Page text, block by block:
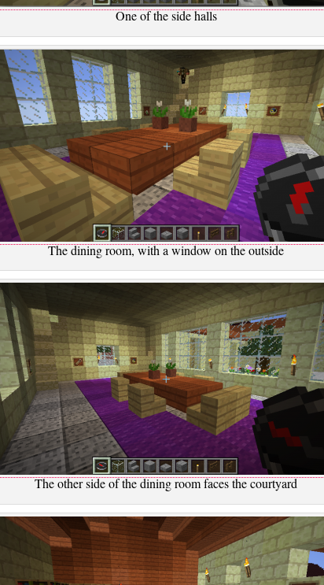
One of the side halls
The dining room, with a window on the outside
The other side of the dining room faces the courtyard